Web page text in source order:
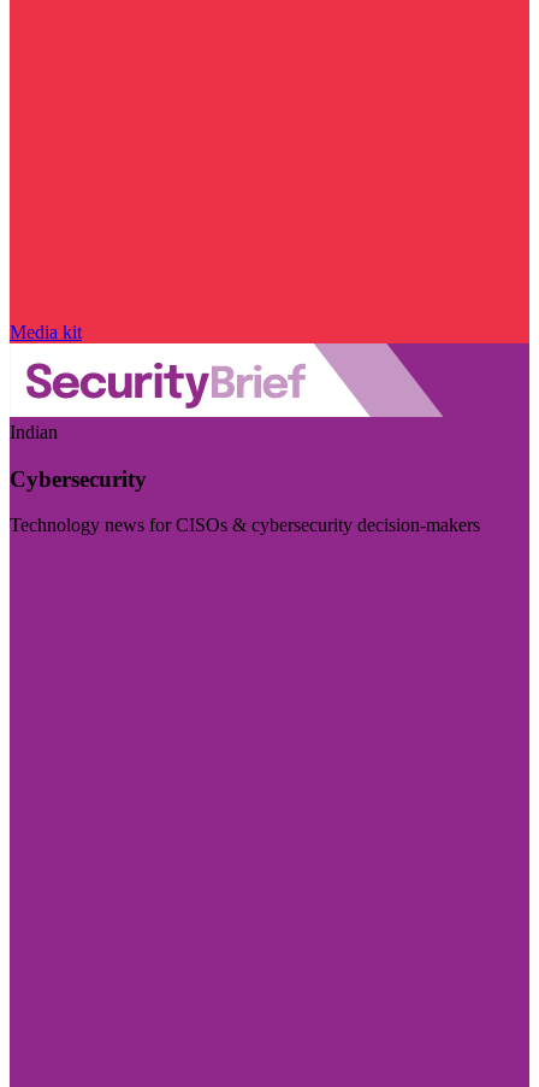
Media kit
Indian
Cybersecurity
Technology news for CISOs & cybersecurity decision-makers